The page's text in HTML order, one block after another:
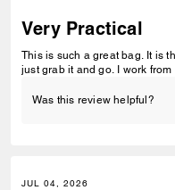
Very Practical
This is such a great bag. It is
just grab it and go. I work
Was this review helpful?
JUL 04, 2026